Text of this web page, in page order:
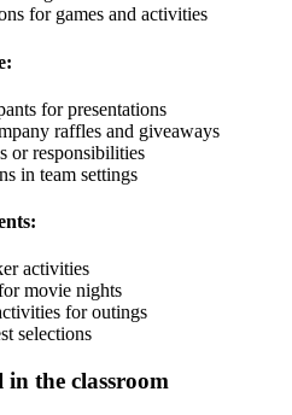
for games and activities
for presentations
raffles and giveaways
or responsibilities
in team settings
activities
movie nights
for outings
selections
in the classroom